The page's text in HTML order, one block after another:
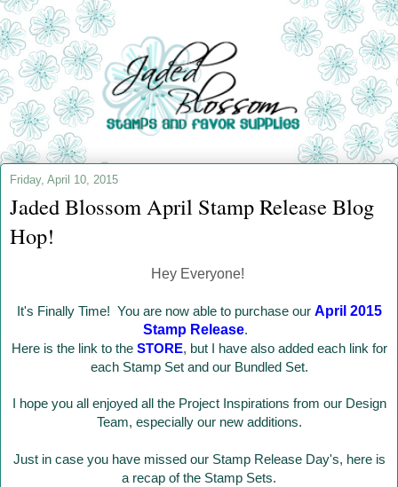
Friday, April 10, 2015
Jaded Blossom April Stamp Release Blog
Hop!
Hey Everyone!
It's Finally Time! You are now able to purchase ourApril 2015
Stamp Release.
Here is the link to the STORE, but I have also added each link for
each Stamp Set and our Bundled Set.
I hope you all enjoyed all the Project Inspirations from our Design
Team, especially our new additions.
Just in case you have missed our Stamp Release Day's, here is
a recap of the Stamp Sets.